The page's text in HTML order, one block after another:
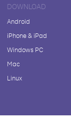
DOWNLOAD
Android
iPhone & iPad
Windows PC
Mac
Linux